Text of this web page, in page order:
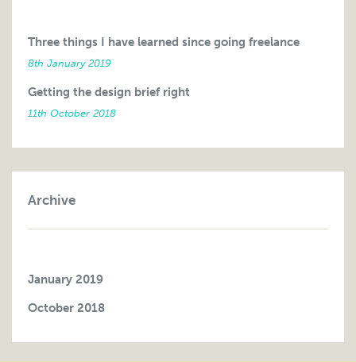
Three things I have learned since going freelance
8th January 2019
Getting the design brief right
11th October 2018
Archive
January 2019
October 2018